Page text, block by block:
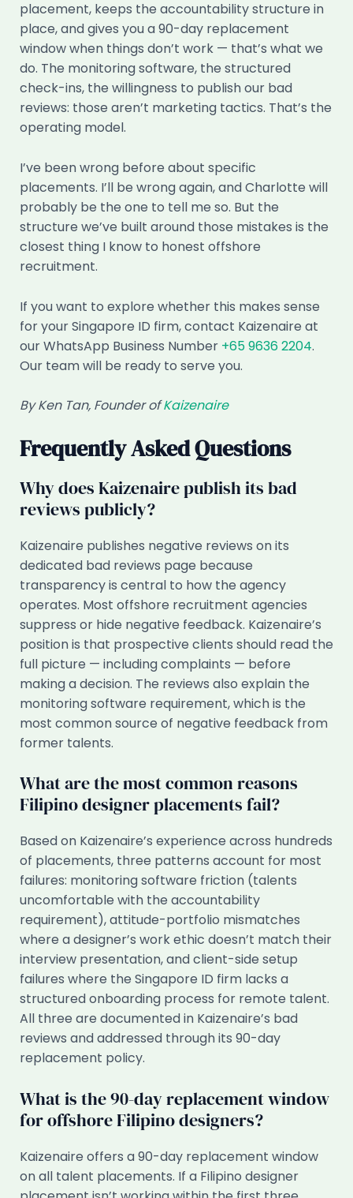
placement, keeps the accountability structure in
place, and gives you a 90-day replacement
window when things don’t work — that’s what we
do. The monitoring software, the structured
check-ins, the willingness to publish our bad
reviews: those aren’t marketing tactics. That’s the
operating model.
I’ve been wrong before about specific
placements. I’ll be wrong again, and Charlotte will
probably be the one to tell me so. But the
structure we’ve built around those mistakes is the
closest thing I know to honest offshore
recruitment.
If you want to explore whether this makes sense
for your Singapore ID firm, contact Kaizenaire at
our WhatsApp Business Number +65 9636 2204.
Our team will be ready to serve you.
By Ken Tan, Founder ofKaizenaire
Frequently Asked Questions
Why does Kaizenaire publish its bad
reviews publicly?
Kaizenaire publishes negative reviews on its
dedicated bad reviews page because
transparency is central to how the agency
operates. Most offshore recruitment agencies
suppress or hide negative feedback. Kaizenaire’s
position is that prospective clients should read the
full picture — including complaints — before
making a decision. The reviews also explain the
monitoring software requirement, which is the
most common source of negative feedback from
former talents.
What are the most common reasons
Filipino designer placements fail?
Based on Kaizenaire’s experience across hundreds
of placements, three patterns account for most
failures: monitoring software friction (talents
uncomfortable with the accountability
requirement), attitude-portfolio mismatches
where a designer’s work ethic doesn’t match their
interview presentation, and client-side setup
failures where the Singapore ID firm lacks a
structured onboarding process for remote talent.
All three are documented in Kaizenaire’s bad
reviews and addressed through its 90-day
replacement policy.
What is the 90-day replacement window
for offshore Filipino designers?
Kaizenaire offers a 90-day replacement window
on all talent placements. If a Filipino designer